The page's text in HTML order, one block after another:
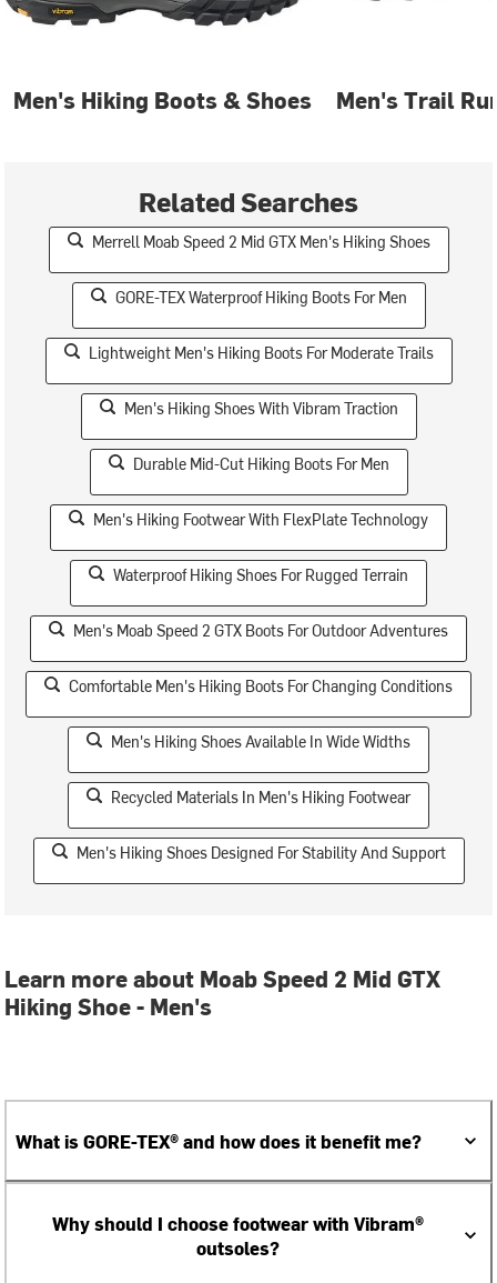
Men's Hiking Boots & Shoes Men's Trail
Related Searches
Merrell Moab Speed 2 Mid GTX Men's Hiking Shoes
GORE-TEX Waterproof Hiking Boots For Men
Lightweight Men's Hiking Boots For Moderate Trails
Men's Hiking Shoes With Vibram Traction
Durable Mid-Cut Hiking Boots For Men
Men's Hiking Footwear With FlexPlate Technology
Waterproof Hiking Shoes For Rugged Terrain
Men's Moab Speed 2 GTX Boots For Outdoor Adventures
Comfortable Men's Hiking Boots For Changing Conditions
Men's Hiking Shoes Available In Wide Widths
Recycled Materials In Men's Hiking Footwear
Men's Hiking Shoes Designed For Stability And Support
Learn more about Moab Speed 2 Mid GTX
Hiking Shoe - Men's
What is GORE-TEX® and how does it benefit me?
Why should I choose footwear with Vibram®
outsoles?